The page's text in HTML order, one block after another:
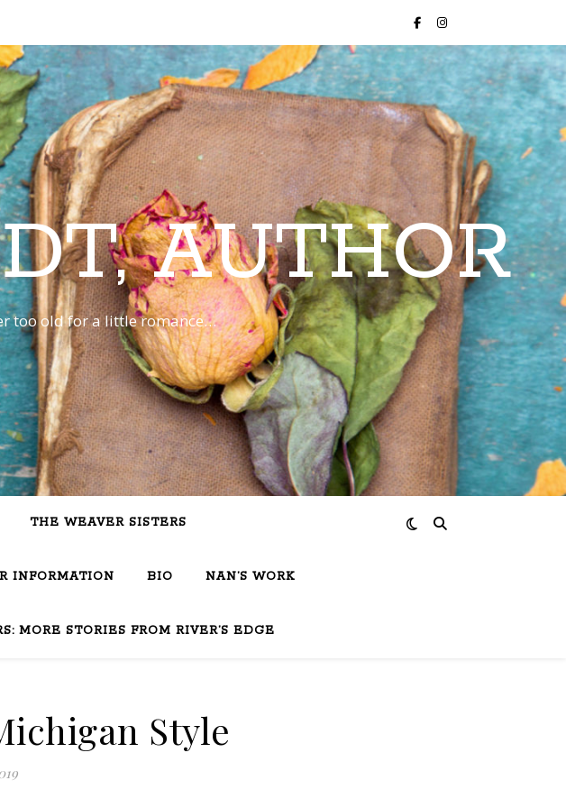
AUTHOR
too old for a little romance…
THE WEAVER SISTERS
INFORMATION BIO NAN’S WORK
MORE STORIES FROM RIVER’S EDGE
Style